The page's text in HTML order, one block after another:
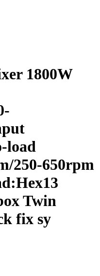
1800W
load
250-650rpm
Twin
fix sy